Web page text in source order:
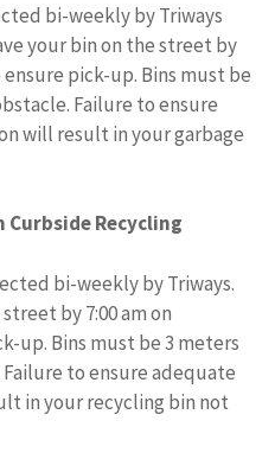
bi-weekly by Triways
your bin on the street by
pick-up. Bins must be
Failure to ensure
will result in your garbage
Recycling
bi-weekly by Triways.
by 7:00 am on
up. Bins must be 3 meters
to ensure adequate
in your recycling bin not